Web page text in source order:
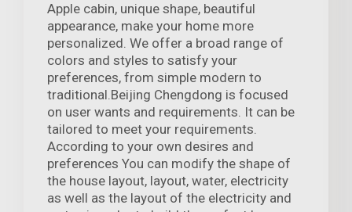
Apple cabin, unique shape, beautiful
appearance, make your home more
personalized. We offer a broad range of
colors and styles to satisfy your
preferences, from simple modern to
traditional.Beijing Chengdong is focused
on user wants and requirements. It can be
tailored to meet your requirements.
According to your own desires and
preferences You can modify the shape of
the house layout, layout, water, electricity
as well as the layout of the electricity and